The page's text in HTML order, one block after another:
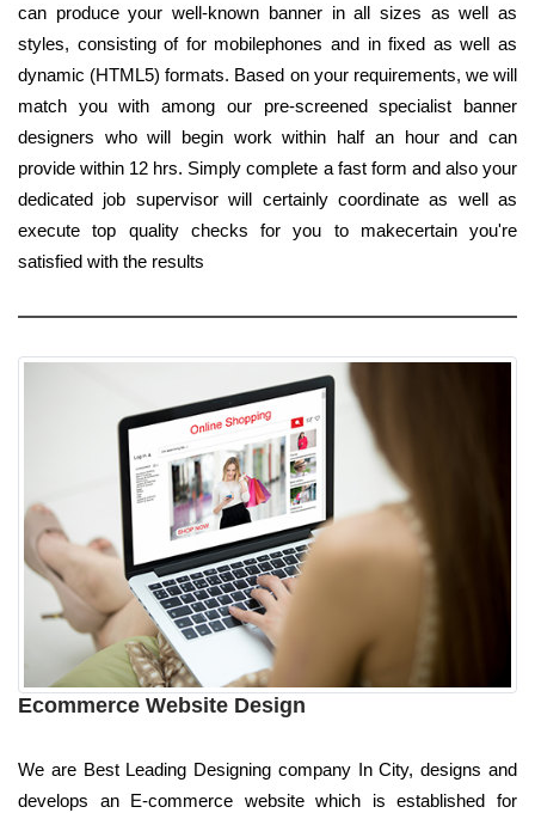
can produce your well-known banner in all sizes as well as
styles, consisting of for mobilephones and in fixed as well as
dynamic (HTML5) formats. Based on your requirements, we will
match you with among our pre-screened specialist banner
designers who will begin work within half an hour and can
provide within 12 hrs. Simply complete a fast form and also your
dedicated job supervisor will certainly coordinate as well as
execute top quality checks for you to makecertain you're
satisfied with the results
Ecommerce Website Design
We are Best Leading Designing company In City, designs and
develops an E-commerce website which is established for